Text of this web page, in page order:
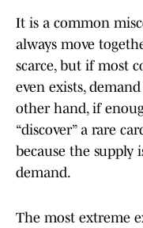
It is a common
always move
scarce, but if most
even exists,
other hand, if
“discover” a rare
because the
demand.
The most extreme